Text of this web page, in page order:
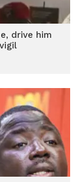
drive him